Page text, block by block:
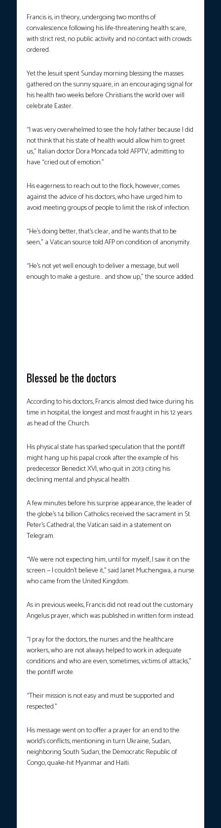
Francis is, in theory, undergoing two months of
convalescence following his life-threatening health scare,
with strict rest, no public activity and no contact with crowds
ordered.
Yet the Jesuit spent Sunday morning blessing the masses
gathered on the sunny square, in an encouraging signal for
his health two weeks before Christians the world over will
celebrate Easter.
“I was very overwhelmed to see the holy father because I did
not think that his state of health would allow him to greet
us,” Italian doctor Dora Moncada told AFPTV, admitting to
have “cried out of emotion.”
His eagerness to reach out to the flock, however, comes
against the advice of his doctors, who have urged him to
avoid meeting groups of people to limit the risk of infection.
“He’s doing better, that’s clear, and he wants that to be
seen,” a Vatican source told AFP on condition of anonymity.
“He’s not yet well enough to deliver a message, but well
enough to make a gesture… and show up,” the source added.
Blessed be the doctors
According to his doctors, Francis almost died twice during his
time in hospital, the longest and most fraught in his 12 years
as head of the Church.
His physical state has sparked speculation that the pontiff
might hang up his papal crook after the example of his
predecessor Benedict XVI, who quit in 2013 citing his
declining mental and physical health.
A few minutes before his surprise appearance, the leader of
the globe’s 1.4 billion Catholics received the sacrament in St.
Peter’s Cathedral, the Vatican said in a statement on
Telegram.
“We were not expecting him, until for myself, I saw it on the
screen — I couldn’t believe it,” said Janet Muchengwa, a nurse
who came from the United Kingdom.
As in previous weeks, Francis did not read out the customary
Angelus prayer, which was published in written form instead.
“I pray for the doctors, the nurses and the healthcare
workers, who are not always helped to work in adequate
conditions and who are even, sometimes, victims of attacks,”
the pontiff wrote.
“Their mission is not easy and must be supported and
respected.”
His message went on to offer a prayer for an end to the
world’s conflicts, mentioning in turn Ukraine, Sudan,
neighboring South Sudan, the Democratic Republic of
Congo, quake-hit Myanmar and Haiti.